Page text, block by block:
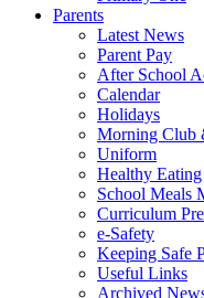
Parents
Latest News
Parent Pay
After School
Calendar
Holidays
Morning Club
Uniform
Healthy Eating
School Meals
Curriculum
e-Safety
Keeping Safe
Useful Links
Archived